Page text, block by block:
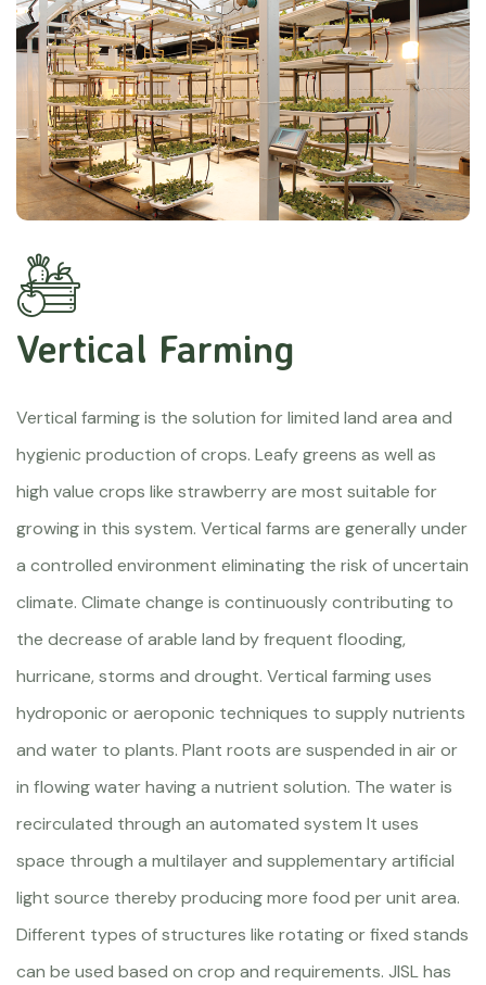
Vertical Farming
Vertical farming is the solution for limited land area and
hygienic production of crops. Leafy greens as well as
high value crops like strawberry are most suitable for
growing in this system. Vertical farms are generally under
a controlled environment eliminating the risk of uncertain
climate. Climate change is continuously contributing to
the decrease of arable land by frequent flooding,
hurricane, storms and drought. Vertical farming uses
hydroponic or aeroponic techniques to supply nutrients
and water to plants. Plant roots are suspended in air or
in flowing water having a nutrient solution. The water is
recirculated through an automated system It uses
space through a multilayer and supplementary artificial
light source thereby producing more food per unit area.
Different types of structures like rotating or fixed stands
can be used based on crop and requirements. JISL has